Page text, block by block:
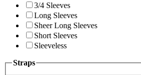
3/4 Sleeves
Long Sleeves
Sheer Long Sleeves
Short Sleeves
Sleeveless
Straps